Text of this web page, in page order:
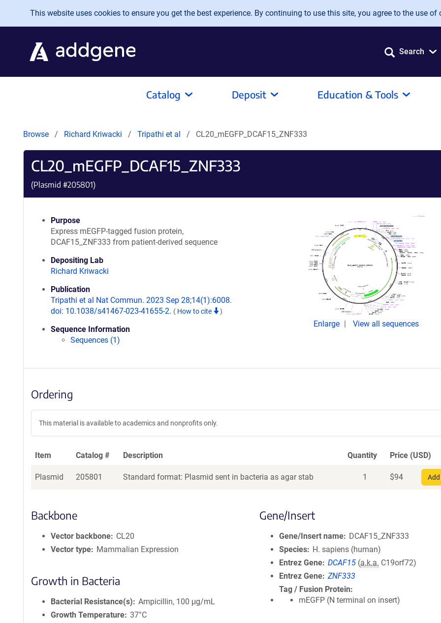
Skip to main content
This website uses cookies to ensure you get the best experience. By continuing to use this site, you agree to the use of
Search
Catalog Deposit Education & Tools
Browse Richard Kriwacki Tripathi et al CL20_mEGFP_DCAF15_ZNF333
CL20_mEGFP_DCAF15_ZNF333
(Plasmid #205801)
Purpose
Express mEGFP-tagged fusion protein,
DCAF15_ZNF333 from patient-derived sequence
Depositing Lab
Richard Kriwacki
Publication
Tripathi et al Nat Commun. 2023 Sep 28;14(1):6008.
doi: 10.1038/s41467-023-41655-2. ( How to cite )
Sequence Information
Sequences (1)
Enlarge View all sequences
Ordering
This material is available to academics and nonprofits only.
Item Catalog # Description Quantity Price (USD)
Plasmid 205801 Standard format: Plasmid sent in bacteria as agar stab 1 $94
Backbone
Vector backbone
CL20
Vector type
Mammalian Expression
Growth in Bacteria
Bacterial Resistance(s)
Ampicillin, 100 μg/mL
Growth Temperature 37°C
Gene/Insert
Gene/Insert name
DCAF15_ZNF333
Species
H. sapiens (human)
Entrez Gene DCAF15 (a.k.a. C19orf72)
Entrez Gene ZNF333
Tag / Fusion Protein
mEGFP (N terminal on insert)